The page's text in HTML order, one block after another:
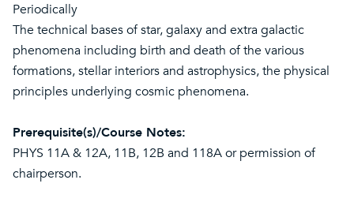
Periodically
The technical bases of star, galaxy and extra galactic
phenomena including birth and death of the various
formations, stellar interiors and astrophysics, the physical
principles underlying cosmic phenomena.
Prerequisite(s)/Course Notes:
PHYS 11A & 12A, 11B, 12B and 118A or permission of
chairperson.